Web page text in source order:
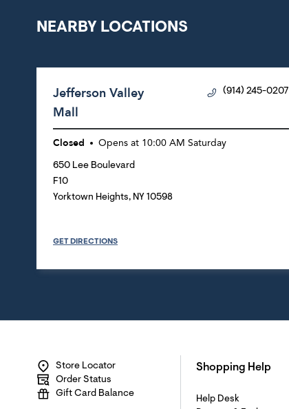
NEARBY LOCATIONS
Jefferson Valley
Mall
(914) 245-0207
Closed Opens at 10:00 AM Saturday
650 Lee Boulevard
F10
Yorktown Heights, NY 10598
GET DIRECTIONS
Store Locator
Order Status
Gift Card Balance
Shopping Help
Help Desk